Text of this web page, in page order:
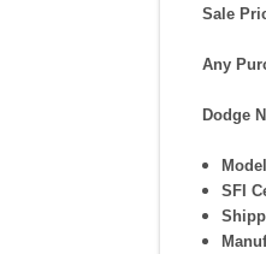
Sale
Any
Dodge
SFI